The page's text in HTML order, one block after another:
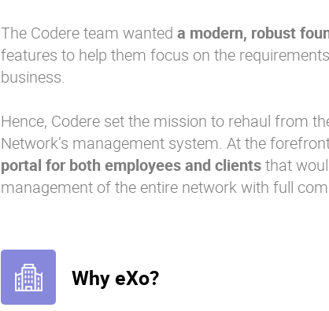
The Codere team wanted a modern, robust
features to help them focus on the
business.
Hence, Codere set the mission to rehaul from
Network’s management system. At the
portal for both employees and clientsthat
management of the entire network with full
Why eXo?